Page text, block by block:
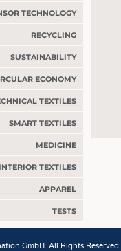
TECHNOLOGY
RECYCLING
SUSTAINABILITY
ECONOMY
TEXTILES
SMART TEXTILES
MEDICINE
INTERIOR TEXTILES
APPAREL
TESTS
GmbH. All Rights Reserved.